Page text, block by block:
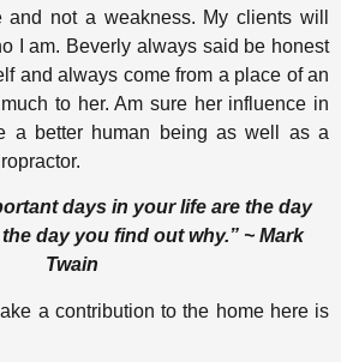
and not a weakness. My clients will
I am. Beverly always said be honest
and always come from a place of an
to her. Am sure her influence in
a better human being as well as a
days in your life are the day
day you find out why.” ~ Mark
Twain
a contribution to the home here is